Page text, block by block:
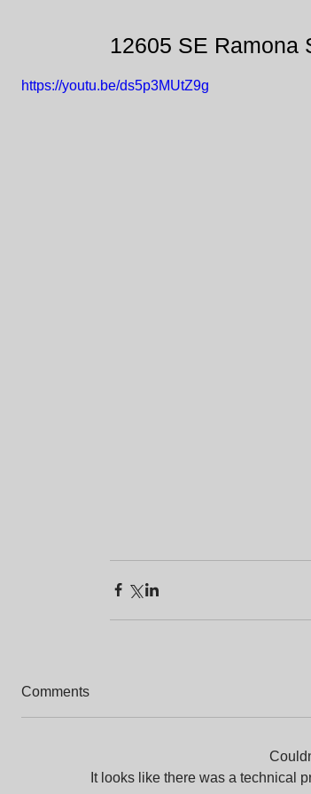
12605 SE Ramona
https://youtu.be/ds5p3MUtZ9g
Comments
It looks like there was a technical